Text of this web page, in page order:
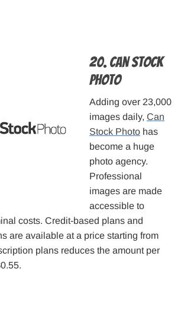
20. Can Stock
Photo
Adding over 23,000
images daily, Can
Stock Photo has
become a huge
photo agency.
Professional
images are made
accessible to
costs. Credit-based plans and
are available at a price starting from
plans reduces the amount per